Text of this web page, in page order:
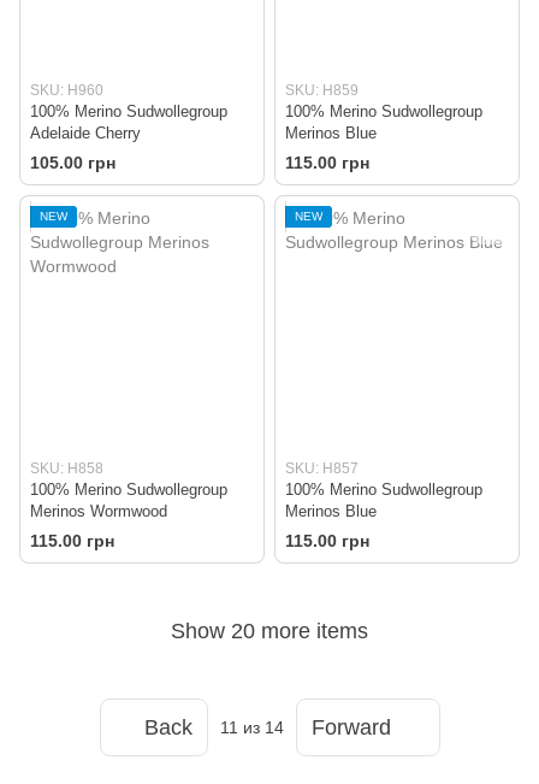
SKU: H960
100% Merino Sudwollegroup
Adelaide Cherry
105.00 грн
SKU: H859
100% Merino Sudwollegroup
Merinos Blue
115.00 грн
NEW
SKU: H858
100% Merino Sudwollegroup
Merinos Wormwood
115.00 грн
NEW
SKU: H857
100% Merino Sudwollegroup
Merinos Blue
115.00 грн
Show 20 more items
Back 11 из 14 Forward